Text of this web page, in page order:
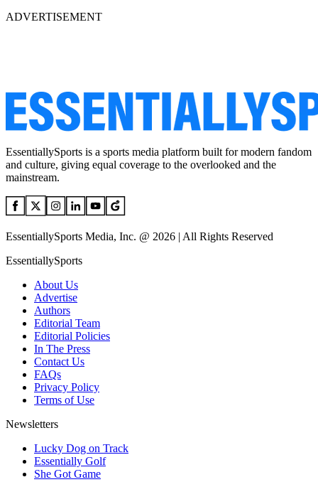
ADVERTISEMENT
EssentiallySports is a sports media platform built for modern fandom
and culture, giving equal coverage to the overlooked and the
mainstream.
EssentiallySports Media, Inc. @ 2026 | All Rights Reserved
EssentiallySports
About Us
Advertise
Authors
Editorial Team
Editorial Policies
In The Press
Contact Us
FAQs
Privacy Policy
Terms of Use
Newsletters
Lucky Dog on Track
Essentially Golf
She Got Game